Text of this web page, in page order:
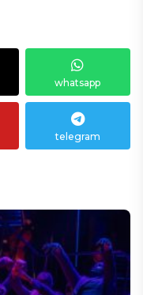
whatsapp
telegram